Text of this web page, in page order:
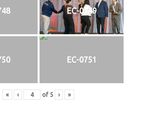
EC-0749
EC-0751
« ‹ of 5 › »